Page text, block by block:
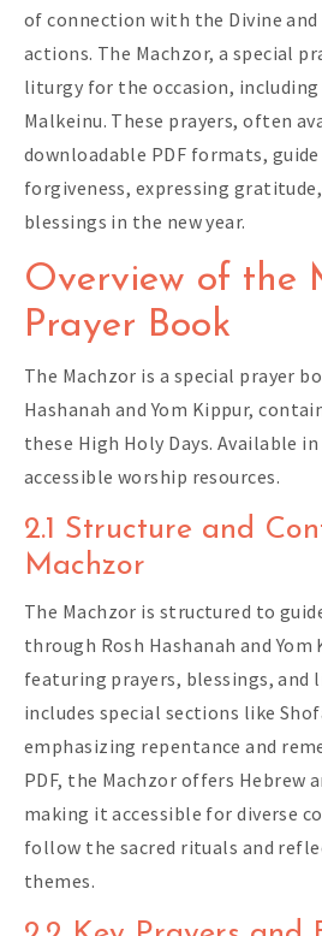
of connection with the Divine
actions. The Machzor, a special
liturgy for the occasion, including
Malkeinu. These prayers, often
downloadable PDF formats,
forgiveness, expressing
blessings in the new year.
Overview of the
Prayer Book
The Machzor is a special prayer
Hashanah and Yom Kippur,
these High Holy Days. Available
accessible worship resources.
2.1 Structure and
Machzor
The Machzor is structured to
through Rosh Hashanah and Yom
featuring prayers, blessings, and
includes special sections like
emphasizing repentance and
PDF, the Machzor offers Hebrew
making it accessible for diverse
follow the sacred rituals and
themes.